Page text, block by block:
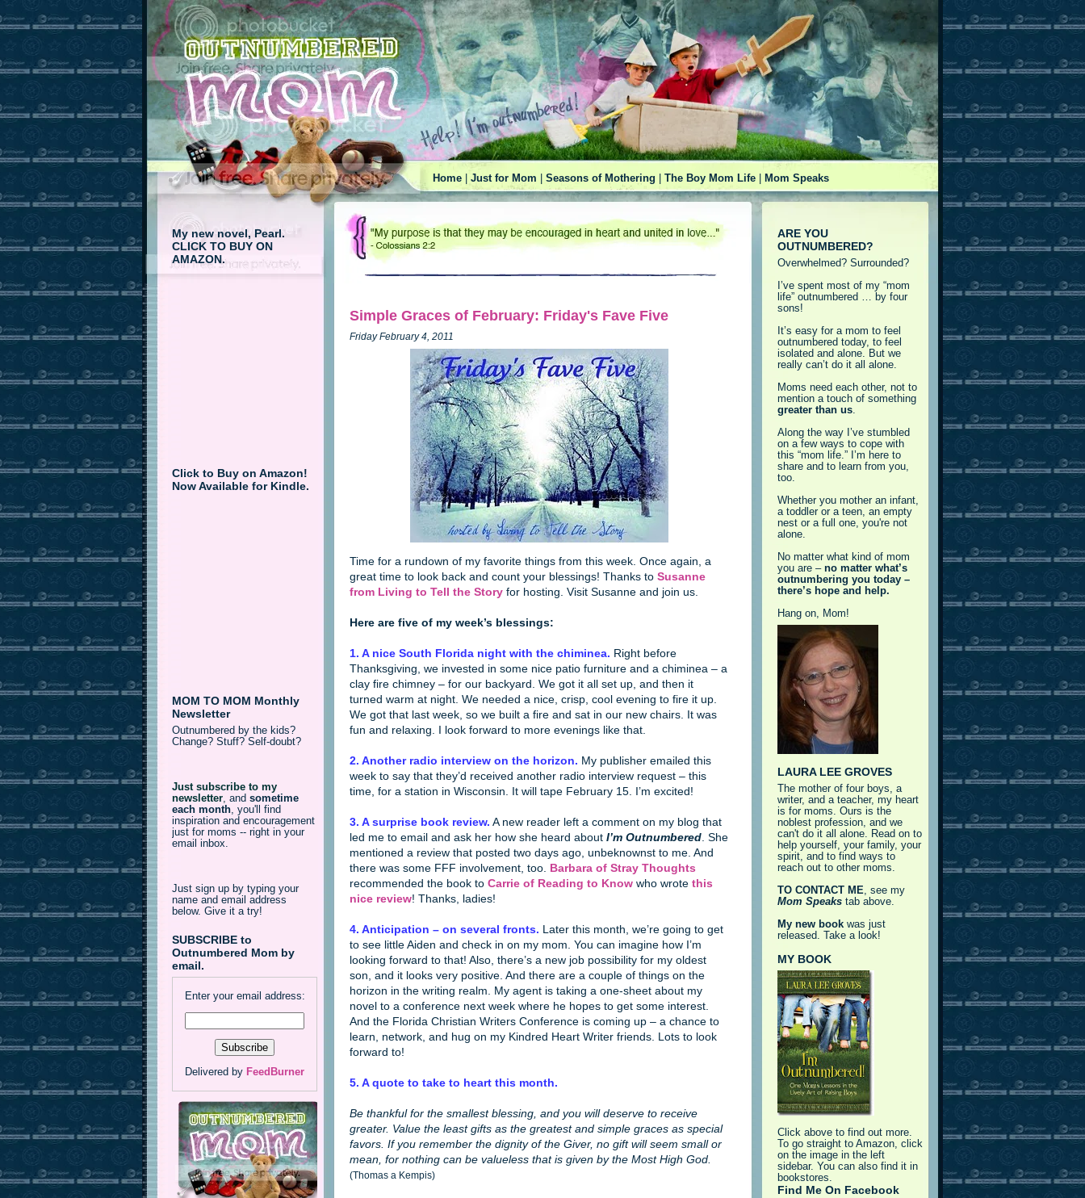
Home Just for Mom Seasons of Mothering The Boy Mom Life Mom Speaks
Simple Graces of February: Friday's Fave Five
Friday February 4, 2011
Time for a rundown of my favorite things from this week. Once again, a
great time to look back and count your blessings! Thanks to Susanne
from Living to Tell the Story for hosting. Visit Susanne and join us.
Here are five of my week’s blessings:
1. A nice South Florida night with the chiminea. Right before
Thanksgiving, we invested in some nice patio furniture and a chiminea – a
clay fire chimney – for our backyard. We got it all set up, and then it
turned warm at night. We needed a nice, crisp, cool evening to fire it up.
We got that last week, so we built a fire and sat in our new chairs. It was
fun and relaxing. I look forward to more evenings like that.
2. Another radio interview on the horizon. My publisher emailed this
week to say that they’d received another radio interview request – this
time, for a station in Wisconsin. It will tape February 15. I’m excited!
3. A surprise book review. A new reader left a comment on my blog that
led me to email and ask her how she heard about I’m Outnumbered . She
mentioned a review that posted two days ago, unbeknownst to me. And
there was some FFF involvement, too. Barbara of Stray Thoughts
recommended the book to Carrie of Reading to Know who wrote this
nice review! Thanks, ladies!
4. Anticipation – on several fronts. Later this month, we’re going to get
to see little Aiden and check in on my mom. You can imagine how I’m
looking forward to that! Also, there’s a new job possibility for my oldest
son, and it looks very positive. And there are a couple of things on the
horizon in the writing realm. My agent is taking a one-sheet about my
novel to a conference next week where he hopes to get some interest.
And the Florida Christian Writers Conference is coming up – a chance to
learn, network, and hug on my Kindred Heart Writer friends. Lots to look
forward to!
5. A quote to take to heart this month.
Be thankful for the smallest blessing, and you will deserve to receive
greater. Value the least gifts as the greatest and simple graces as special
favors. If you remember the dignity of the Giver, no gift will seem small or
mean, for nothing can be valueless that is given by the Most High God.
(Thomas a Kempis)
My new novel, Pearl.
CLICK TO BUY ON
AMAZON.
Click to Buy on Amazon!
Now Available for Kindle.
MOM TO MOM Monthly
Newsletter
Outnumbered by the kids?
Change? Stuff? Self-doubt?
Just subscribe to my
newsletter, and sometime
each month, you'll find
inspiration and encouragement
just for moms -- right in your
email inbox.
Just sign up by typing your
name and email address
below. Give it a try!
SUBSCRIBE to
Outnumbered Mom by
email.
Enter your email address:
Delivered by FeedBurner
ARE YOU
OUTNUMBERED?
Overwhelmed? Surrounded?
I’ve spent most of my “mom
life” outnumbered … by four
sons!
It’s easy for a mom to feel
outnumbered today, to feel
isolated and alone. But we
really can’t do it all alone.
Moms need each other, not to
mention a touch of something
greater than us.
Along the way I’ve stumbled
on a few ways to cope with
this “mom life.” I’m here to
share and to learn from you,
too.
Whether you mother an infant,
a toddler or a teen, an empty
nest or a full one, you're not
alone.
No matter what kind of mom
you are –no matter what’s
outnumbering you today –
there’s hope and help.
Hang on, Mom!
LAURA LEE GROVES
The mother of four boys, a
writer, and a teacher, my heart
is for moms. Ours is the
noblest profession, and we
can't do it all alone. Read on to
help yourself, your family, your
spirit, and to find ways to
reach out to other moms.
TO CONTACT ME, see my
Mom Speaks tab above.
My new book was just
released. Take a look!
MY BOOK
Click above to find out more.
To go straight to Amazon, click
on the image in the left
sidebar. You can also find it in
bookstores.
Find Me On Facebook